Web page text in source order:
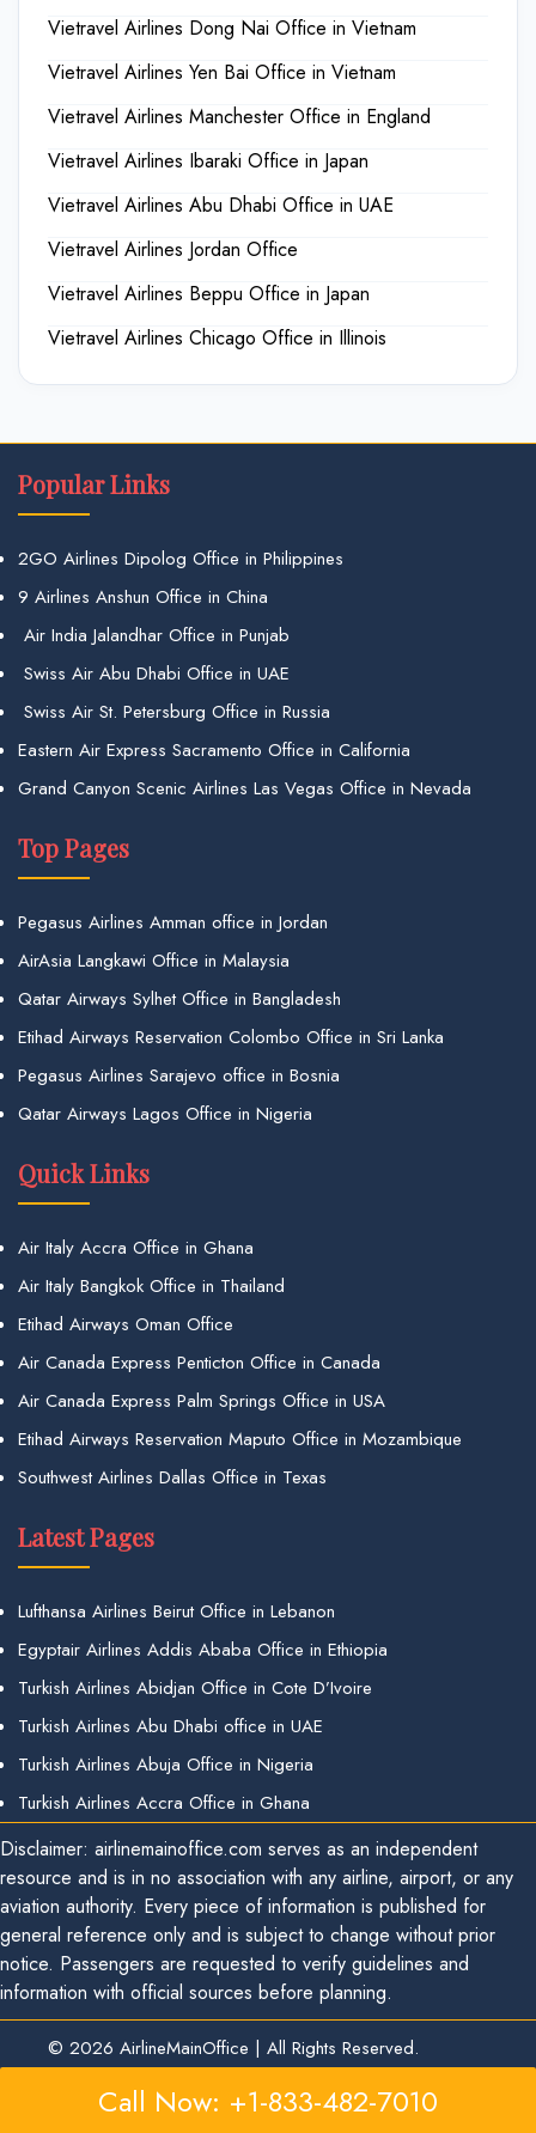
Vietravel Airlines Dong Nai Office in Vietnam
Vietravel Airlines Yen Bai Office in Vietnam
Vietravel Airlines Manchester Office in England
Vietravel Airlines Ibaraki Office in Japan
Vietravel Airlines Abu Dhabi Office in UAE
Vietravel Airlines Jordan Office
Vietravel Airlines Beppu Office in Japan
Vietravel Airlines Chicago Office in Illinois
Popular Links
2GO Airlines Dipolog Office in Philippines
9 Airlines Anshun Office in China
Air India Jalandhar Office in Punjab
Swiss Air Abu Dhabi Office in UAE
Swiss Air St. Petersburg Office in Russia
Eastern Air Express Sacramento Office in California
Grand Canyon Scenic Airlines Las Vegas Office in Nevada
Top Pages
Pegasus Airlines Amman office in Jordan
AirAsia Langkawi Office in Malaysia
Qatar Airways Sylhet Office in Bangladesh
Etihad Airways Reservation Colombo Office in Sri Lanka
Pegasus Airlines Sarajevo office in Bosnia
Qatar Airways Lagos Office in Nigeria
Quick Links
Air Italy Accra Office in Ghana
Air Italy Bangkok Office in Thailand
Etihad Airways Oman Office
Air Canada Express Penticton Office in Canada
Air Canada Express Palm Springs Office in USA
Etihad Airways Reservation Maputo Office in Mozambique
Southwest Airlines Dallas Office in Texas
Latest Pages
Lufthansa Airlines Beirut Office in Lebanon
Egyptair Airlines Addis Ababa Office in Ethiopia
Turkish Airlines Abidjan Office in Cote D’Ivoire
Turkish Airlines Abu Dhabi office in UAE
Turkish Airlines Abuja Office in Nigeria
Turkish Airlines Accra Office in Ghana
Disclaimer: airlinemainoffice.com serves as an independent
resource and is in no association with any airline, airport, or any
aviation authority. Every piece of information is published for
general reference only and is subject to change without prior
notice. Passengers are requested to verify guidelines and
information with official sources before planning.
© 2026 AirlineMainOffice | All Rights Reserved.
Call Now: +1-833-482-7010